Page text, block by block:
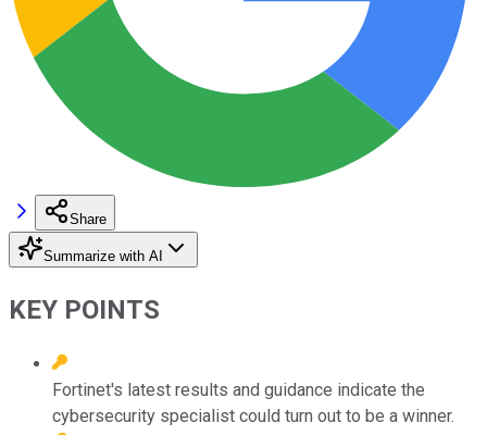
Share
Summarize with AI
KEY POINTS
Fortinet's latest results and guidance indicate the
cybersecurity specialist could turn out to be a winner.